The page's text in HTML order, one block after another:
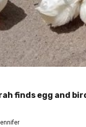
finds egg and